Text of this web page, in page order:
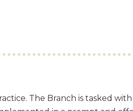
The Branch is tasked